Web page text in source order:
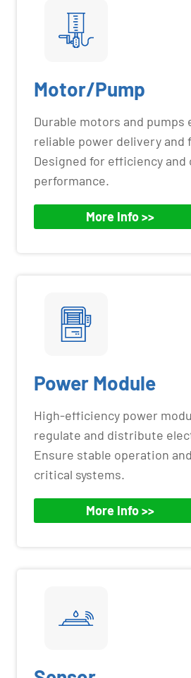
Motor/Pump
Durable motors and pumps
reliable power delivery and
Designed for efficiency
performance.
More Info >>
Power Module
High-efficiency power
regulate and distribute
Ensure stable operation
critical systems.
More Info >>